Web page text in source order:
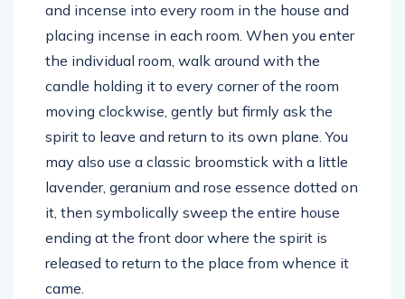
and incense into every room in the house and
placing incense in each room. When you enter
the individual room, walk around with the
candle holding it to every corner of the room
moving clockwise, gently but firmly ask the
spirit to leave and return to its own plane. You
may also use a classic broomstick with a little
lavender, geranium and rose essence dotted on
it, then symbolically sweep the entire house
ending at the front door where the spirit is
released to return to the place from whence it
came.